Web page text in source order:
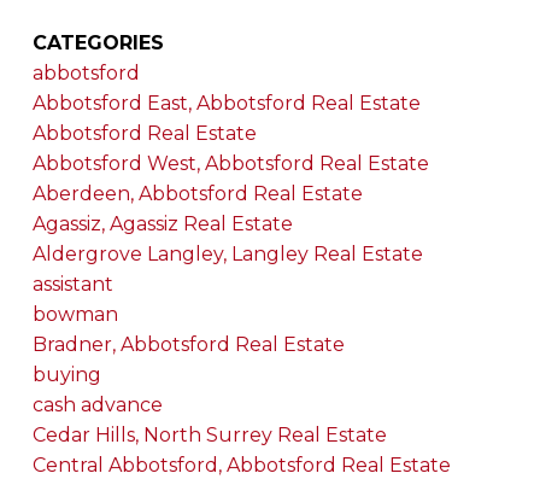
CATEGORIES
abbotsford
Abbotsford East, Abbotsford Real Estate
Abbotsford Real Estate
Abbotsford West, Abbotsford Real Estate
Aberdeen, Abbotsford Real Estate
Agassiz, Agassiz Real Estate
Aldergrove Langley, Langley Real Estate
assistant
bowman
Bradner, Abbotsford Real Estate
buying
cash advance
Cedar Hills, North Surrey Real Estate
Central Abbotsford, Abbotsford Real Estate